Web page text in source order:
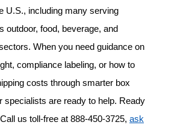
U.S., including many serving
outdoor, food, beverage, and
When you need guidance on
compliance labeling, or how to
costs through smarter box
specialists are ready to help. Ready
us toll-free at 888-450-3725, ask